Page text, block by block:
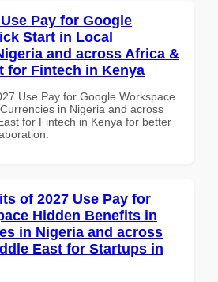
Pay for Google
Start in Local
and across Africa &
for Fintech in Kenya
Use Pay for Google Workspace
in Nigeria and across
for Fintech in Kenya for better
of 2027 Use Pay for
Hidden Benefits in
in Nigeria and across
East for Startups in